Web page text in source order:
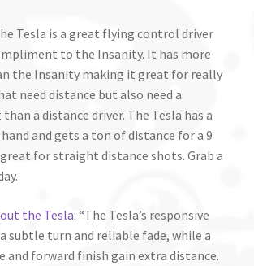
Tesla is a great flying control driver
to the Insanity. It has more
the Insanity making it great for really
need distance but also need a
a distance driver. The Tesla has a
and gets a ton of distance for a 9
for straight distance shots. Grab a
the Tesla: “The Tesla’s responsive
subtle turn and reliable fade, while a
and forward finish gain extra distance.